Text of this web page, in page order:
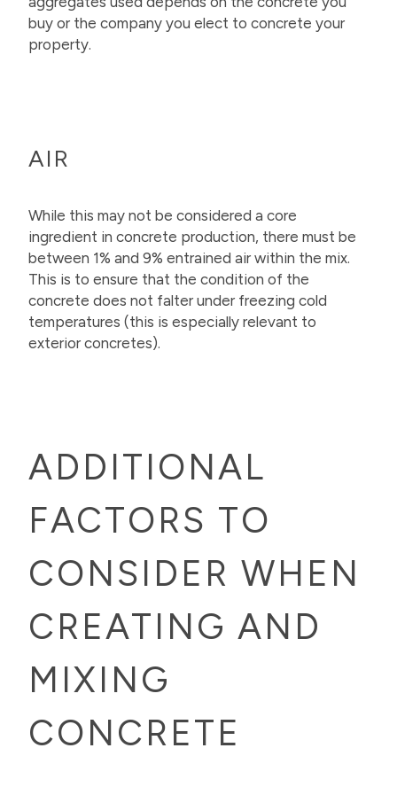
buy or the company you elect to concrete your
property.
AIR
While this may not be considered a core
ingredient in concrete production, there must be
between 1% and 9% entrained air within the mix.
This is to ensure that the condition of the
concrete does not falter under freezing cold
temperatures (this is especially relevant to
exterior concretes).
ADDITIONAL
FACTORS TO
CONSIDER WHEN
CREATING AND
MIXING
CONCRETE